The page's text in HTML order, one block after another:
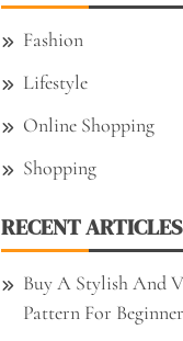
Fashion
Lifestyle
Online Shopping
Shopping
RECENT ARTICLES
Buy A Stylish And
Pattern For